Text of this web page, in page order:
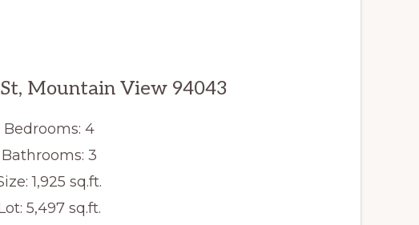
Mountain View 94043
Bedrooms: 4
Bathrooms: 3
1,925 sq.ft.
5,497 sq.ft.